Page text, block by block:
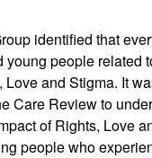
identified that
young people related
and Stigma. It
Care Review to
of Rights, Love
people who